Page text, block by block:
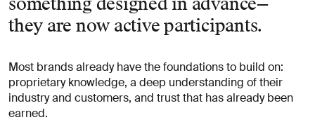
something designed in advance—
they are now active participants.
Most brands already have the foundations to build on:
proprietary knowledge, a deep understanding of their
industry and customers, and trust that has already been
earned.